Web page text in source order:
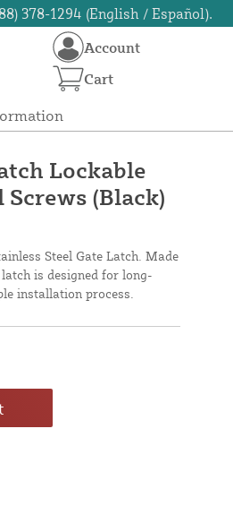
378-1294 (English / Español).
Account
Cart
Lockable
(Black)
Steel Gate Latch. Made
is designed for long-
installation process.